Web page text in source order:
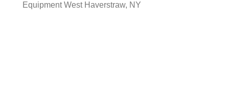
Equipment West Haverstraw, NY